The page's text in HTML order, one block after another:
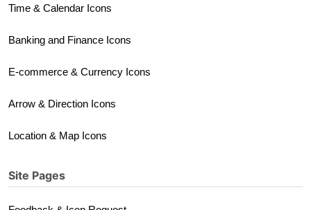
Time & Calendar Icons
Banking and Finance Icons
E-commerce & Currency Icons
Arrow & Direction Icons
Location & Map Icons
Site Pages